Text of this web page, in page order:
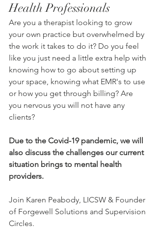
Health Professionals
Are you a therapist looking to grow
your own practice but overwhelmed by
the work it takes to do it? Do you feel
like you just need a little extra help with
knowing how to go about setting up
your space, knowing what EMR's to use
or how you get through billing? Are
you nervous you will not have any
clients?
Due to the Covid-19 pandemic, we will
also discuss the challenges our current
situation brings to mental health
providers.
Join Karen Peabody, LICSW & Founder
of Forgewell Solutions and Supervision
Circles.